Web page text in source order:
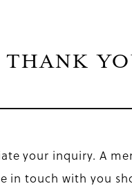
THANK
your inquiry. A
in touch with you